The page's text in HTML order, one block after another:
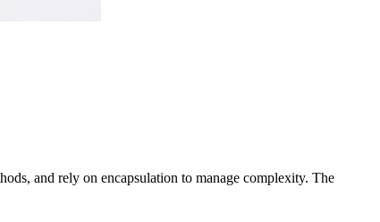
and rely on encapsulation to manage complexity. The